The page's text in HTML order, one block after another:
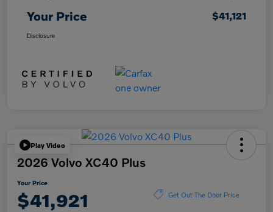
Your Price $41,121
Disclosure
Play Video
2026 Volvo XC40 Plus
Your Price
$41,921 Get Out The Door Price